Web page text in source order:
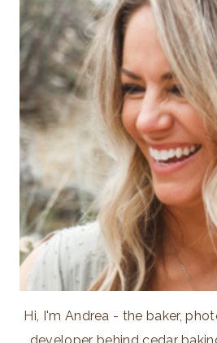
Hi, I'm Andrea - the baker,